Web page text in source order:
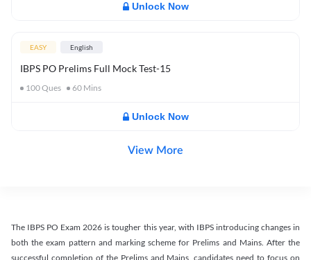
Unlock Now
EASY English
IBPS PO Prelims Full Mock Test-15
100Ques 60 Mins
Unlock Now
View More
The IBPS PO Exam 2026 is tougher this year, with IBPS introducing changes in
both the exam pattern and marking scheme for Prelims and Mains. After the
successful completion of the Prelims and Mains, candidates need to focus on